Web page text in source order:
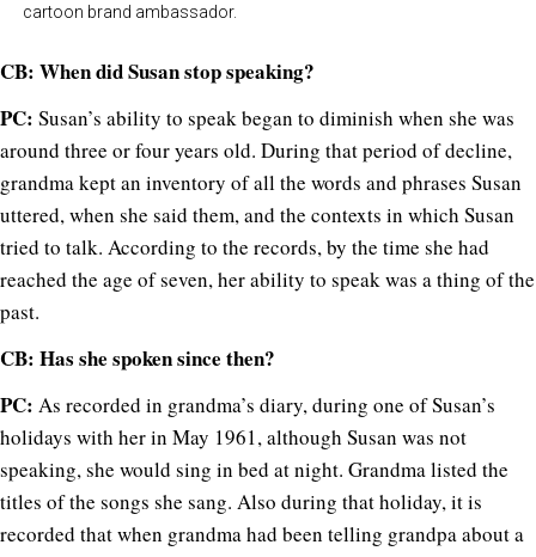
cartoon brand ambassador.
CB: When did Susan stop speaking?
PC: Susan’s ability to speak began to diminish when she was
around three or four years old. During that period of decline,
grandma kept an inventory of all the words and phrases Susan
uttered, when she said them, and the contexts in which Susan
tried to talk. According to the records, by the time she had
reached the age of seven, her ability to speak was a thing of the
past.
CB: Has she spoken since then?
PC: As recorded in grandma’s diary, during one of Susan’s
holidays with her in May 1961, although Susan was not
speaking, she would sing in bed at night. Grandma listed the
titles of the songs she sang. Also during that holiday, it is
recorded that when grandma had been telling grandpa about a